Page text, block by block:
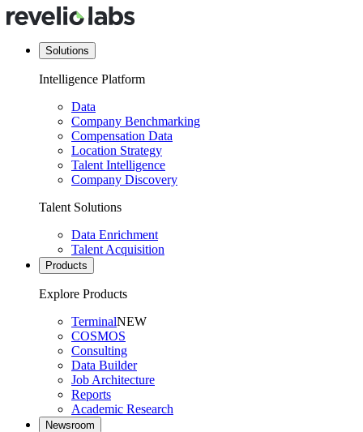
Solutions
Intelligence Platform
Data
Company Benchmarking
Compensation Data
Location Strategy
Talent Intelligence
Company Discovery
Talent Solutions
Data Enrichment
Talent Acquisition
Products
Explore Products
TerminalNEW
COSMOS
Consulting
Data Builder
Job Architecture
Reports
Academic Research
Newsroom